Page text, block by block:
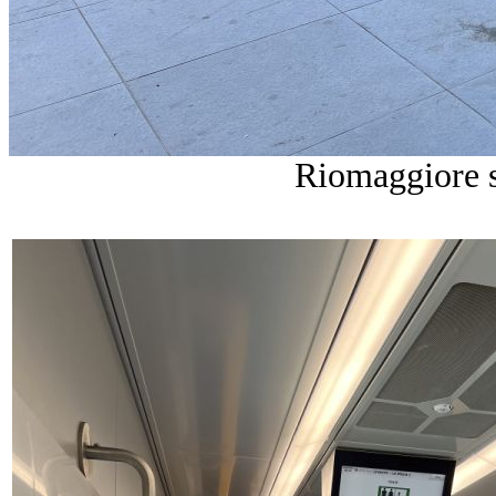
Riomaggiore